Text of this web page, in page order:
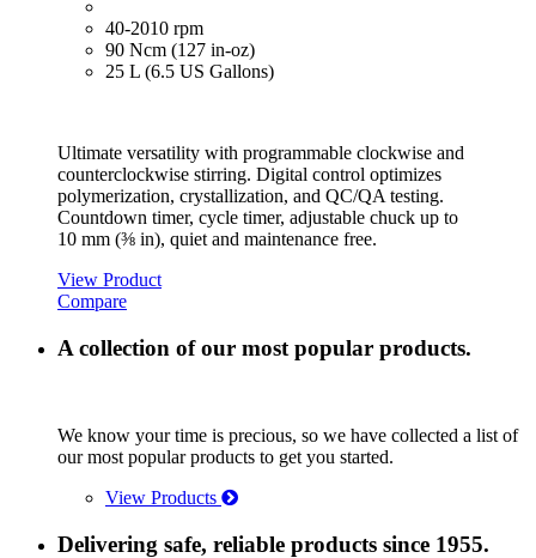
40-2010 rpm
90 Ncm (127 in-oz)
25 L (6.5 US Gallons)
Ultimate versatility with programmable clockwise and
counterclockwise stirring. Digital control optimizes
polymerization, crystallization, and QC/QA testing.
Countdown timer, cycle timer, adjustable chuck up to
10 mm (⅜ in), quiet and maintenance free.
View Product
Compare
A collection of our most popular products.
We know your time is precious, so we have collected a list of
our most popular products to get you started.
View Products
Delivering safe, reliable products since 1955.